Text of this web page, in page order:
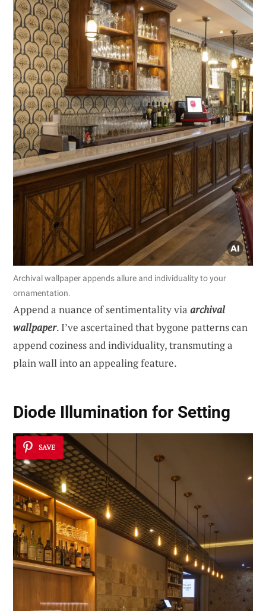
Archival wallpaper appends allure and individuality to your
ornamentation.
Append a nuance of sentimentality via archival
wallpaper. I’ve ascertained that bygone patterns can
append coziness and individuality, transmuting a
plain wall into an appealing feature.
Diode Illumination for Setting
SAVE